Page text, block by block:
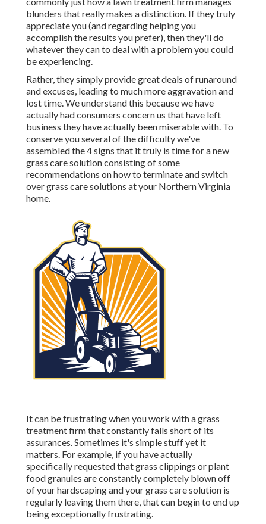
blunders that really makes a distinction. If they truly
appreciate you (and regarding helping you
accomplish the results you prefer), then they'll do
whatever they can to deal with a problem you could
be experiencing.
Rather, they simply provide great deals of runaround
and excuses, leading to much more aggravation and
lost time. We understand this because we have
actually had consumers concern us that have left
business they have actually been miserable with. To
conserve you several of the difficulty we've
assembled the 4 signs that it truly is time for a new
grass care solution consisting of some
recommendations on how to terminate and switch
over grass care solutions at your Northern Virginia
home.
It can be frustrating when you work with a grass
treatment firm that constantly falls short of its
assurances. Sometimes it's simple stuff yet it
matters. For example, if you have actually
specifically requested that grass clippings or plant
food granules are constantly completely blown off
of your hardscaping and your grass care solution is
regularly leaving them there, that can begin to end up
being exceptionally frustrating.